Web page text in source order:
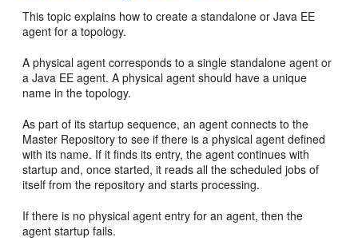
This topic explains how to create a standalone or Java EE
agent for a topology.
A physical agent corresponds to a single standalone agent or
a Java EE agent. A physical agent should have a unique
name in the topology.
As part of its startup sequence, an agent connects to the
Master Repository to see if there is a physical agent defined
with its name. If it finds its entry, the agent continues with
startup and, once started, it reads all the scheduled jobs of
itself from the repository and starts processing.
If there is no physical agent entry for an agent, then the
agent startup fails.